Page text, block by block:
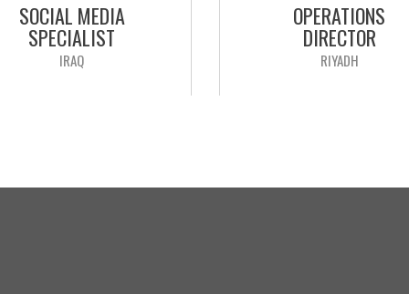
SOCIAL MEDIA
SPECIALIST
IRAQ
a “Social Media Specialist” to
OPERATIONS
DIRECTOR
RIYADH
Operations Director” to be